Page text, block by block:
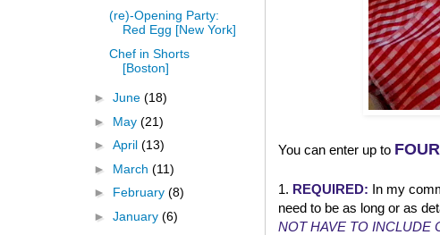
You can enter up to FOUR
1. REQUIRED: In my
need to be as long or as
NOT HAVE TO INCLUDE
(re)-Opening Party:
Red Egg [New York]
Chef in Shorts
[Boston]
► June (18)
► May (21)
► April (13)
► March (11)
► February (8)
► January (6)